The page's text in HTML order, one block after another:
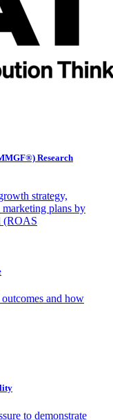
Research
strategy,
plans by
(ROAS
and how
to demonstrate